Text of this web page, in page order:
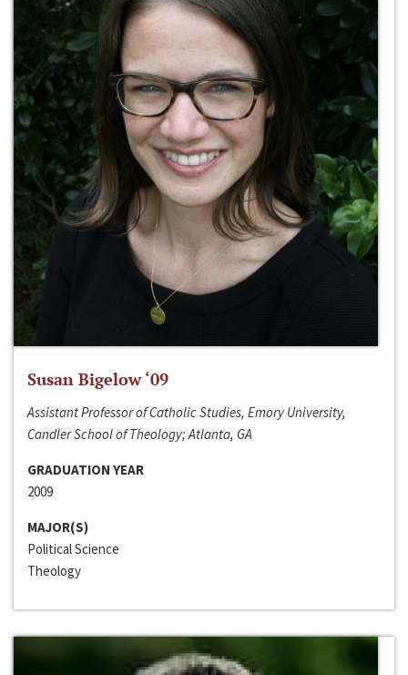
Susan Bigelow ‘09
Assistant Professor of Catholic Studies, Emory University,
Candler School of Theology; Atlanta, GA
GRADUATION YEAR
2009
MAJOR(S)
Political Science
Theology